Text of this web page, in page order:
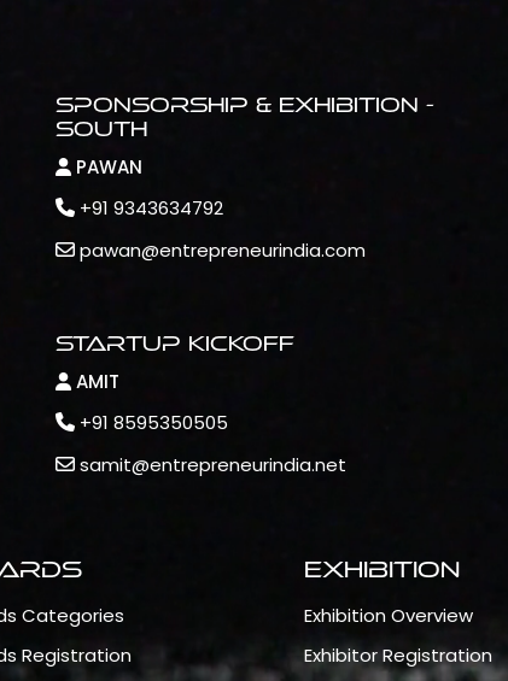
Sponsorship & Exhibition -
South
PAWAN
+91 9343634792
pawan@entrepreneurindia.com
Startup Kickoff
AMIT
+91 8595350505
samit@entrepreneurindia.net
Categories
Registration
Exhibition
Exhibition Overview
Exhibitor Registration